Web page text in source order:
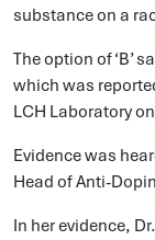
substance on a
The option of ‘B’
which was
LCH Laboratory
Evidence was
Head of Anti-
In her evidence,